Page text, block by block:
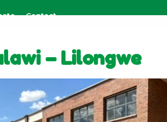
Contact
– Lilongwe